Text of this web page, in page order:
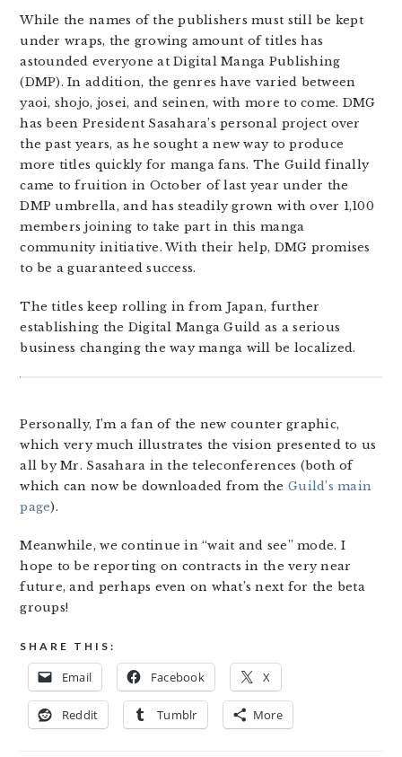
While the names of the publishers must still be kept
under wraps, the growing amount of titles has
astounded everyone at Digital Manga Publishing
(DMP). In addition, the genres have varied between
yaoi, shojo, josei, and seinen, with more to come. DMG
has been President Sasahara’s personal project over
the past years, as he sought a new way to produce
more titles quickly for manga fans. The Guild finally
came to fruition in October of last year under the
DMP umbrella, and has steadily grown with over 1,100
members joining to take part in this manga
community initiative. With their help, DMG promises
to be a guaranteed success.
The titles keep rolling in from Japan, further
establishing the Digital Manga Guild as a serious
business changing the way manga will be localized.
Personally, I’m a fan of the new counter graphic,
which very much illustrates the vision presented to us
all by Mr. Sasahara in the teleconferences (both of
which can now be downloaded from theGuild’s main
page).
Meanwhile, we continue in “wait and see” mode. I
hope to be reporting on contracts in the very near
future, and perhaps even on what’s next for the beta
groups!
SHARE THIS:
Email Facebook X
Reddit Tumblr More